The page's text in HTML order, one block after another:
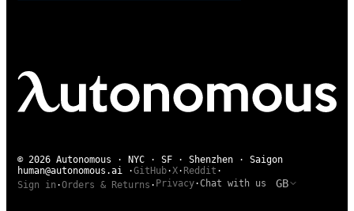
© 2026 Autonomous · NYC · SF · Shenzhen · Saigon
human@autonomous.ai ·GitHub·X· Reddit ·
Sign in ·Orders & Returns · Privacy·Chat with us GB